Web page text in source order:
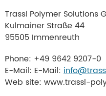
Trassl Polymer Solutions
Kulmainer Straße 44
95505 Immenreuth
Phone: +49 9642 9207-0
E-Mail: E-Mail:
Web site: www.trassl-